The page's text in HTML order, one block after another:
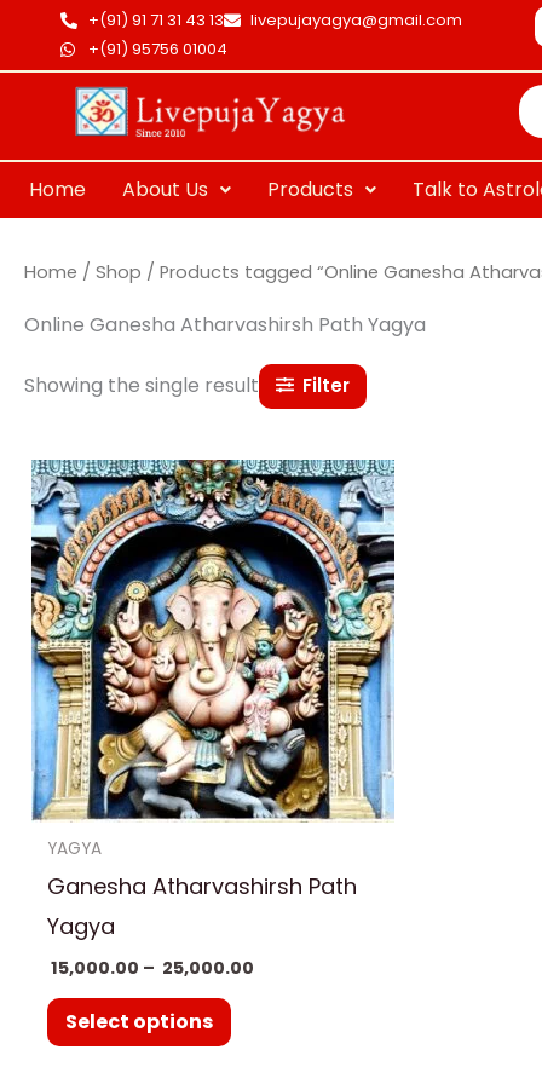
content
+(91) 91 71 31 43 13
livepujayagya@gmail.com
+(91) 95756 01004
Home About Us Products Talk to
Home / Shop / Products tagged “Online Ganesha
Online Ganesha Atharvashirsh Path Yagya
Showing the single result Filter
YAGYA
Ganesha Atharvashirsh Path
Yagya
15,000.00 – 25,000.00
Price
range:
₹ 15,000.00
through
₹ 25,000.00
Select options
This
product
has
multiple
variants.
The
options
may
be
chosen
on
product